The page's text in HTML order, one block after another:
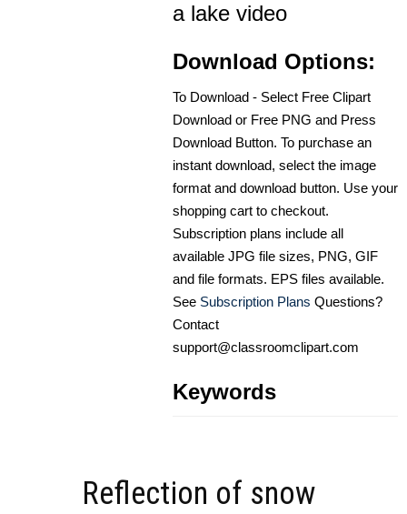
a lake video
Download Options:
To Download - Select Free Clipart
Download or Free PNG and Press
Download Button. To purchase an
instant download, select the image
format and download button. Use your
shopping cart to checkout.
Subscription plans include all
available JPG file sizes, PNG, GIF
and file formats. EPS files available.
See Subscription Plans Questions?
Contact
support@classroomclipart.com
Keywords
Reflection of snow